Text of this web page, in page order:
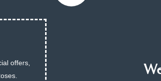
offers,